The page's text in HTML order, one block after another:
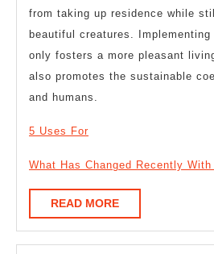
from taking up residence while
beautiful creatures.
only fosters a more pleasant
also promotes the sustainable
and humans.
5 Uses For
What Has Changed Recently With
READ MOREREAD
MORE